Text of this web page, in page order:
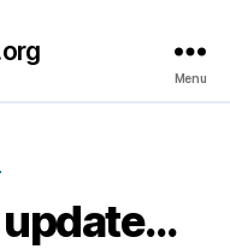
Menu
update…